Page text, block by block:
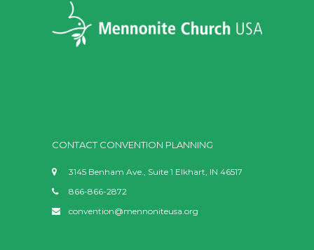
CONTACT CONVENTION PLANNING
3145 Benham Ave., Suite 1 Elkhart, IN 46517
866-866-2872
convention@mennoniteusa.org